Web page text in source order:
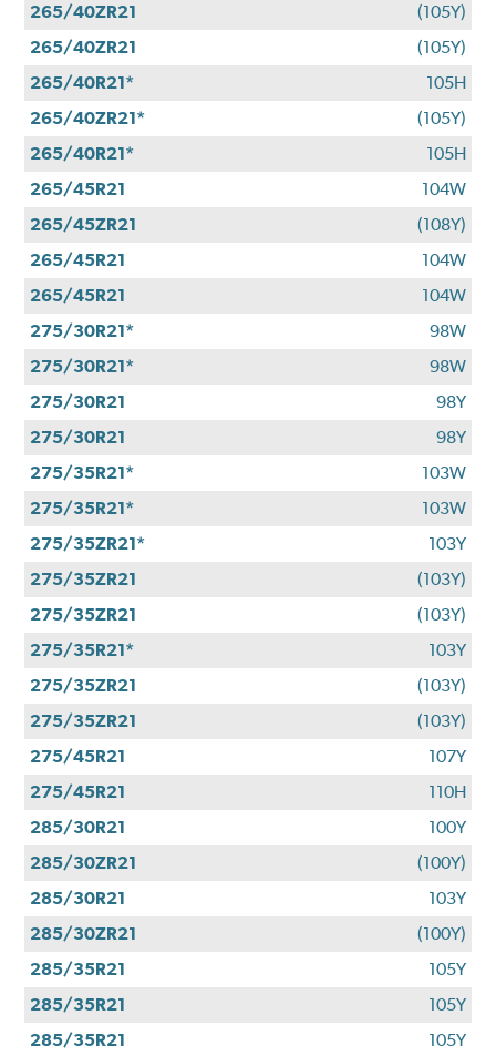
265/40ZR21
(105Y)
265/40ZR21
(105Y)
265/40R21*
105H
265/40ZR21*
(105Y)
265/40R21*
105H
265/45R21
104W
265/45ZR21
(108Y)
265/45R21
104W
265/45R21
104W
275/30R21*
98W
275/30R21*
98W
275/30R21
98Y
275/30R21
98Y
275/35R21*
103W
275/35R21*
103W
275/35ZR21*
103Y
275/35ZR21
(103Y)
275/35ZR21
(103Y)
275/35R21*
103Y
275/35ZR21
(103Y)
275/35ZR21
(103Y)
275/45R21
107Y
275/45R21
110H
285/30R21
100Y
285/30ZR21
(100Y)
285/30R21
103Y
285/30ZR21
(100Y)
285/35R21
105Y
285/35R21
105Y
285/35R21
105Y